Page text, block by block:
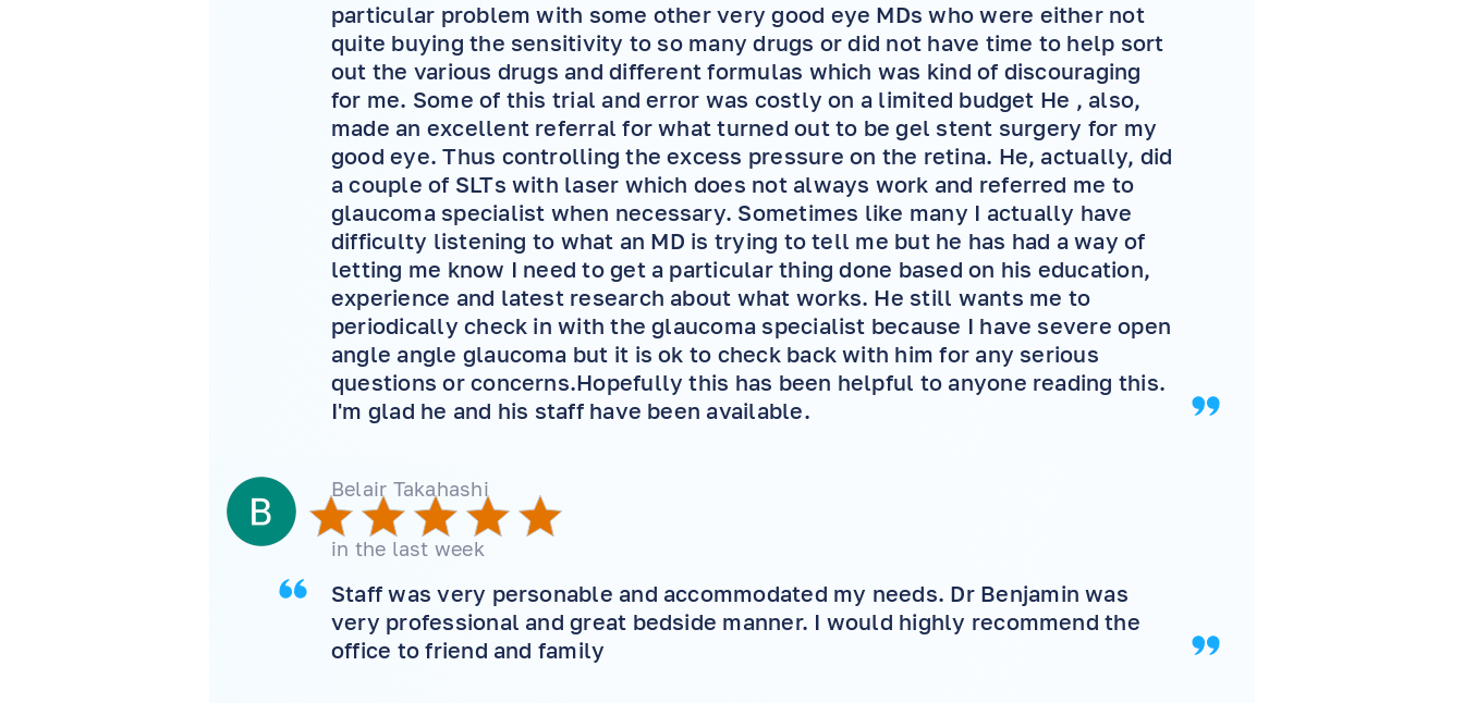
particular problem with some other very good eye MDs who were either not
quite buying the sensitivity to so many drugs or did not have time to help sort
out the various drugs and different formulas which was kind of discouraging
for me. Some of this trial and error was costly on a limited budget He , also,
made an excellent referral for what turned out to be gel stent surgery for my
good eye. Thus controlling the excess pressure on the retina. He, actually, did
a couple of SLTs with laser which does not always work and referred me to
glaucoma specialist when necessary. Sometimes like many I actually have
difficulty listening to what an MD is trying to tell me but he has had a way of
letting me know I need to get a particular thing done based on his education,
experience and latest research about what works. He still wants me to
periodically check in with the glaucoma specialist because I have severe open
angle angle glaucoma but it is ok to check back with him for any serious
questions or concerns.Hopefully this has been helpful to anyone reading this.
I'm glad he and his staff have been available.
Belair Takahashi
in the last week
Staff was very personable and accommodated my needs. Dr Benjamin was
very professional and great bedside manner. I would highly recommend the
office to friend and family